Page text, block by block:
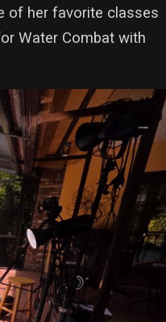
of her favorite classes
Water Combat with